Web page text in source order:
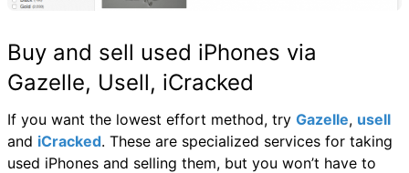
Buy and sell used iPhones via
Gazelle, Usell, iCracked
If you want the lowest effort method, try Gazelle, usell
and iCracked. These are specialized services for taking
used iPhones and selling them, but you won’t have to